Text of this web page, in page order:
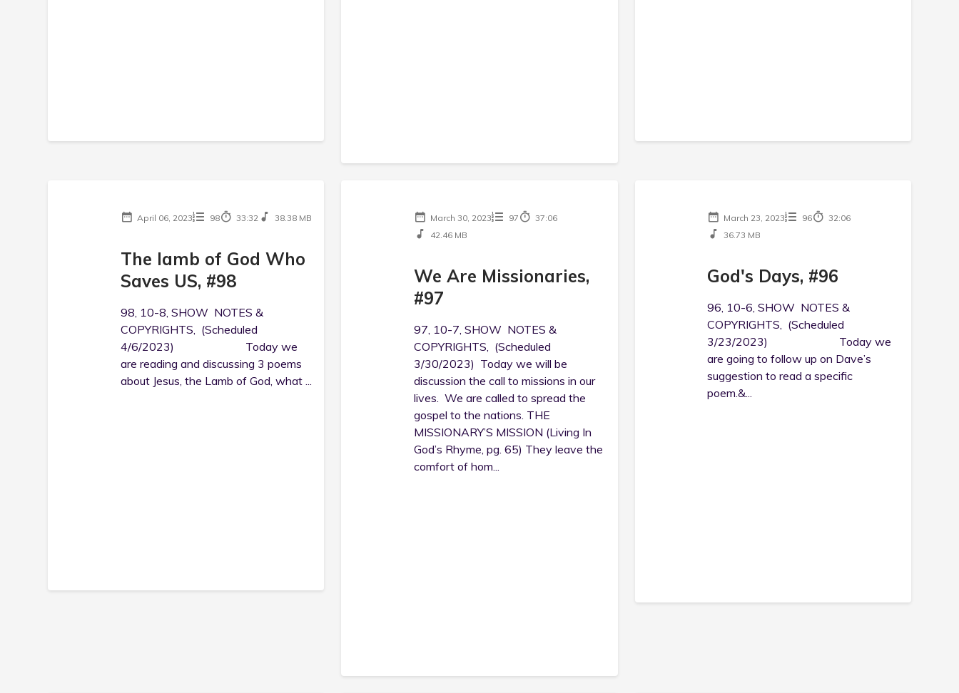
April 06, 2023 98 33:32 38.38 MB
The lamb of God Who
Saves US, #98
98, 10-8, SHOW NOTES &
COPYRIGHTS, (Scheduled
4/6/2023) Today we
are reading and discussing 3 poems
about Jesus, the Lamb of God, what ...
March 30, 2023 97
37:06
42.46 MB
We Are Missionaries,
#97
97, 10-7, SHOW NOTES &
COPYRIGHTS, (Scheduled
3/30/2023) Today we will be
discussion the call to missions in our
lives. We are called to spread the
gospel to the nations. THE
MISSIONARY’S MISSION (Living In
God’s Rhyme, pg. 65) They leave the
comfort of hom...
March 23, 2023 96
32:06
36.73 MB
God's Days, #96
96, 10-6, SHOW NOTES &
COPYRIGHTS, (Scheduled
3/23/2023) Today we
are going to follow up on Dave’s
suggestion to read a specific
poem.&...